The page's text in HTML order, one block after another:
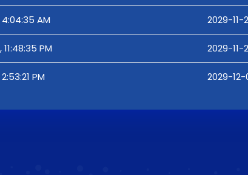
4:04:35 AM 2029-11-
PM 2029-11-
PM 2029-12-